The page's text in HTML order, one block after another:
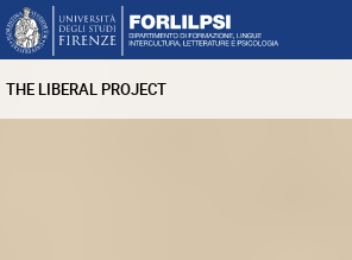
THE LIBERAL PROJECT